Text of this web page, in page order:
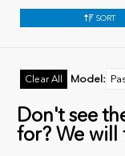
SORT
Clear All Model :
Don't see
for? We